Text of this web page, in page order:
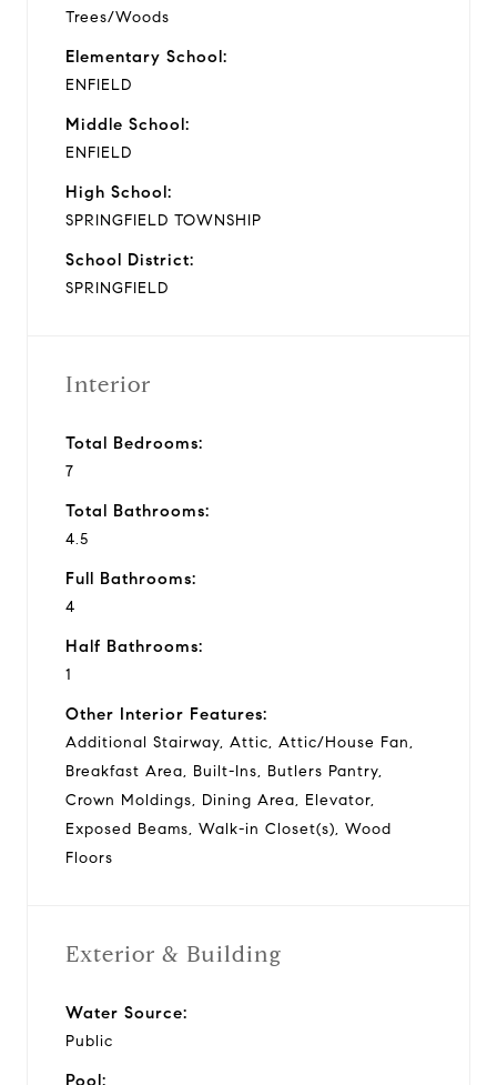
Trees/Woods
Elementary School:
ENFIELD
Middle School:
ENFIELD
High School:
SPRINGFIELD TOWNSHIP
School District:
SPRINGFIELD
Interior
Total Bedrooms:
7
Total Bathrooms:
4.5
Full Bathrooms:
4
Half Bathrooms:
1
Other Interior Features:
Additional Stairway, Attic, Attic/House Fan,
Breakfast Area, Built-Ins, Butlers Pantry,
Crown Moldings, Dining Area, Elevator,
Exposed Beams, Walk-in Closet(s), Wood
Floors
Exterior & Building
Water Source:
Public
Pool: